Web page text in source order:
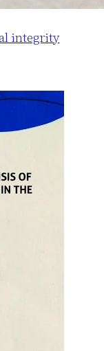
integrity